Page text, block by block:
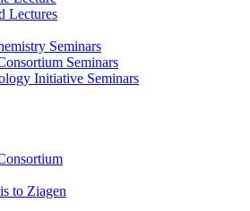
Lectures
Seminars
Seminars
Initiative Seminars
to Ziagen